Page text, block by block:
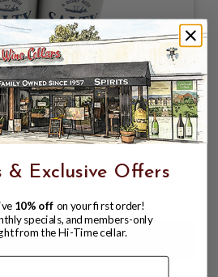
COMPANY,
ALE 4.5% ABV, 6
$12.98 $14.97
& Exclusive Offers
10% off on your first order!
specials, and members-only
from the Hi-Time cellar.